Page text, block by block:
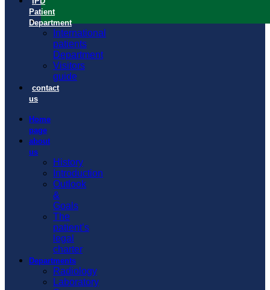
Patient
Department
International
patients
Department
Visitors
guide
contact
us
Home
page
about
us
History
Introduction
Outlook
&
Goals
The
patient’s
legal
charter
Departments
Radiology
Laboratory